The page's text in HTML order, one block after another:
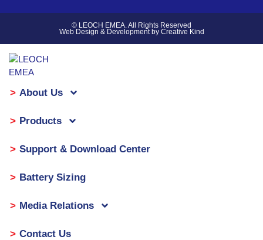
© LEOCH EMEA. All Rights Reserved
Web Design & Development by Creative Kind
About Us
Products
Support & Download Center
Battery Sizing
Media Relations
Contact Us